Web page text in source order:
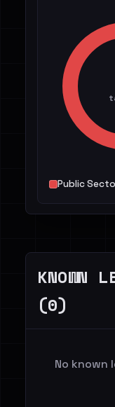
Public
KNOWN
(0)
No known